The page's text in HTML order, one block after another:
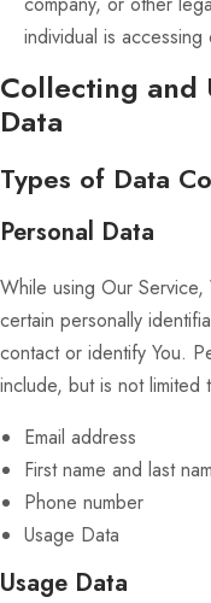
individual is
Collecting and
Data
Types of Data
Personal Data
While using Our Service,
certain personally
contact or identify You.
include, but is not limited
Email address
First name and last
Phone number
Usage Data
Usage Data